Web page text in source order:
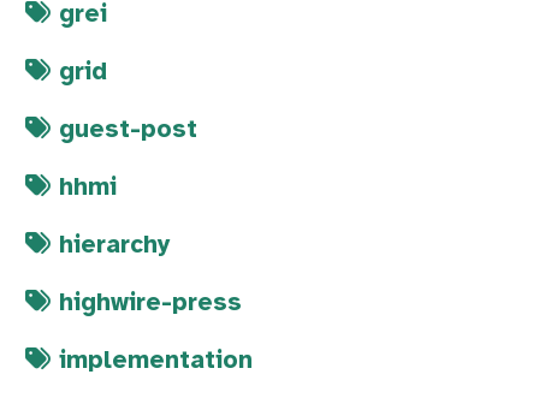
grei
grid
guest-post
hhmi
hierarchy
highwire-press
implementation